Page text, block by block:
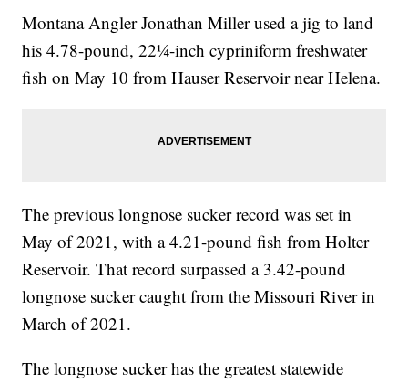
Montana Angler Jonathan Miller used a jig to land
his 4.78-pound, 22¼-inch cypriniform freshwater
fish on May 10 from Hauser Reservoir near Helena.
The previous longnose sucker record was set in
May of 2021, with a 4.21-pound fish from Holter
Reservoir. That record surpassed a 3.42-pound
longnose sucker caught from the Missouri River in
March of 2021.
The longnose sucker has the greatest statewide